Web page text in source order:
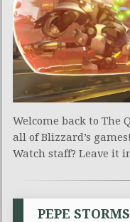
Welcome back to The
all of Blizzard’s
Watch staff? Leave it
PEPE